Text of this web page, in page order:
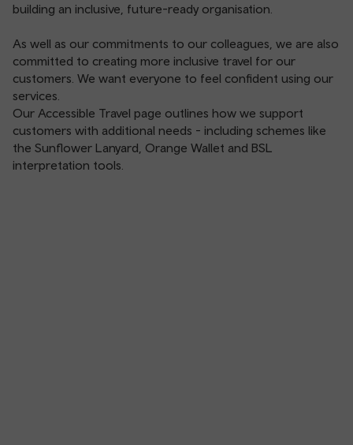
building an inclusive, future-ready organisation.
As well as our commitments to our colleagues, we are also
committed to creating more inclusive travel for our
customers. We want everyone to feel confident using our
services.
Our Accessible Travel page outlines how we support
customers with additional needs - including schemes like
the Sunflower Lanyard, Orange Wallet and BSL
interpretation tools.